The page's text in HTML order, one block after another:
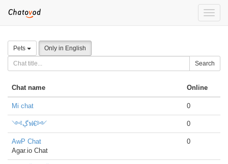
Toggle
Pets Only in English
Search
Chat name Online
Mi chat 0
༺ڳฟ€༻ 0
AwP Chat
Agar.io Chat
0